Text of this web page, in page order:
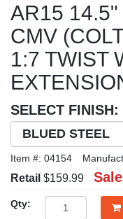
AR15
CMV
1:7 TWIST
SELECT FINISH:
Item #: 04154
Retail $159.99 Sale
Qty: